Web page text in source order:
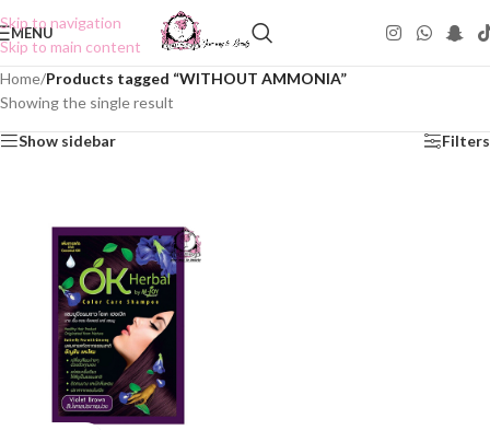
Skip to navigation
Skip to main content
MENU
Home/Products tagged “WITHOUT AMMONIA”
Showing the single result
Show sidebar Filters